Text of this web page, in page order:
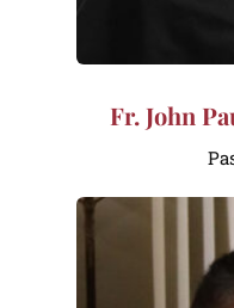
Fr. John